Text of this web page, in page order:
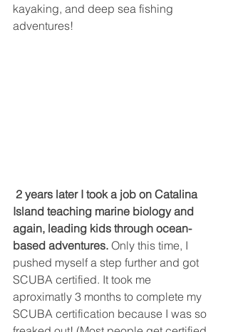
kayaking, and deep sea fishing
adventures!
2 years later I took a job on Catalina
Island teaching marine biology and
again, leading kids through ocean-
based adventures. Only this time, I
pushed myself a step further and got
SCUBA certified. It took me
aproximatly 3 months to complete my
SCUBA certification because I was so